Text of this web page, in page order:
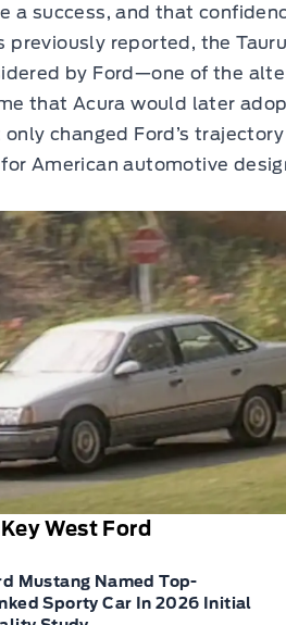
a success, and that
previously reported, the
by Ford—one of the
that Acura would later
changed Ford’s
American automotive
West Ford
Mustang Named Top-
Sporty Car In 2026 Initial